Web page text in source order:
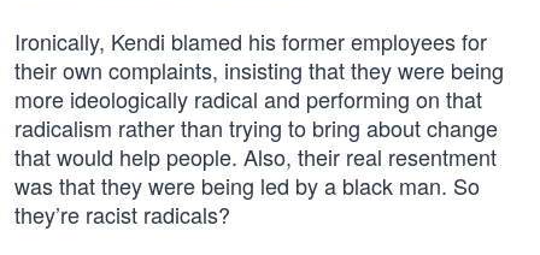
Ironically, Kendi blamed his former employees for
their own complaints, insisting that they were being
more ideologically radical and performing on that
radicalism rather than trying to bring about change
that would help people. Also, their real resentment
was that they were being led by a black man. So
they’re racist radicals?